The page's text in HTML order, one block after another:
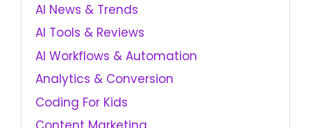
AI News & Trends
AI Tools & Reviews
AI Workflows & Automation
Analytics & Conversion
Coding For Kids